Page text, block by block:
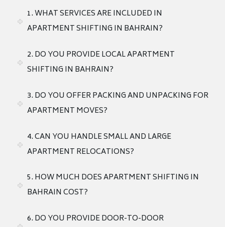
1. WHAT SERVICES ARE INCLUDED IN
APARTMENT SHIFTING IN BAHRAIN?
2. DO YOU PROVIDE LOCAL APARTMENT
SHIFTING IN BAHRAIN?
3. DO YOU OFFER PACKING AND UNPACKING FOR
APARTMENT MOVES?
4. CAN YOU HANDLE SMALL AND LARGE
APARTMENT RELOCATIONS?
5. HOW MUCH DOES APARTMENT SHIFTING IN
BAHRAIN COST?
6. DO YOU PROVIDE DOOR-TO-DOOR